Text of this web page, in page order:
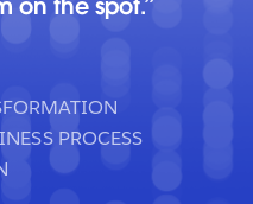
on the spot.
PROCESS